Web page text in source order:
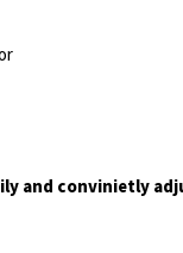
and convinietly